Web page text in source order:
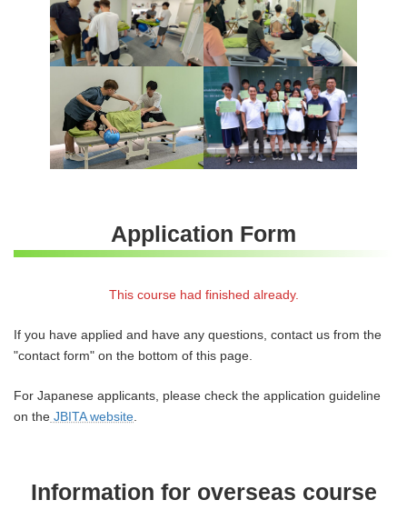
Application Form
This course had finished already.
If you have applied and have any questions, contact us from the
"contact form" on the bottom of this page.
For Japanese applicants, please check the application guideline
on the JBITA website.
Information for overseas course